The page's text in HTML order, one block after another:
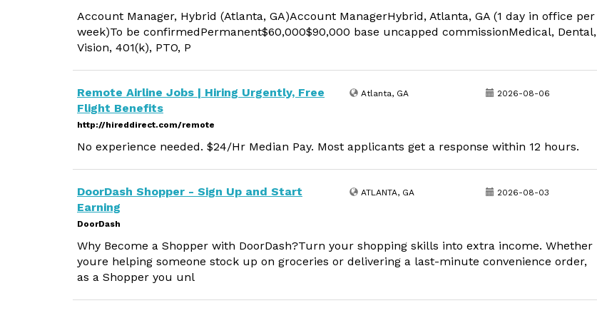
Account Manager, Hybrid (Atlanta, GA)Account ManagerHybrid, Atlanta, GA (1 day in office per
week)To be confirmedPermanent$60,000$90,000 base uncapped commissionMedical, Dental,
Vision, 401(k), PTO, P
Remote Airline Jobs | Hiring Urgently, Free
Flight Benefits
http://hireddirect.com/remote
Atlanta, GA 2026-08-06
No experience needed. $24/Hr Median Pay. Most applicants get a response within 12 hours.
DoorDash Shopper - Sign Up and Start
Earning
DoorDash
ATLANTA, GA 2026-08-03
Why Become a Shopper with DoorDash?Turn your shopping skills into extra income. Whether
youre helping someone stock up on groceries or delivering a last-minute convenience order,
as a Shopper you unl